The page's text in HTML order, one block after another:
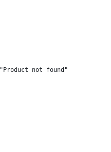
not found"